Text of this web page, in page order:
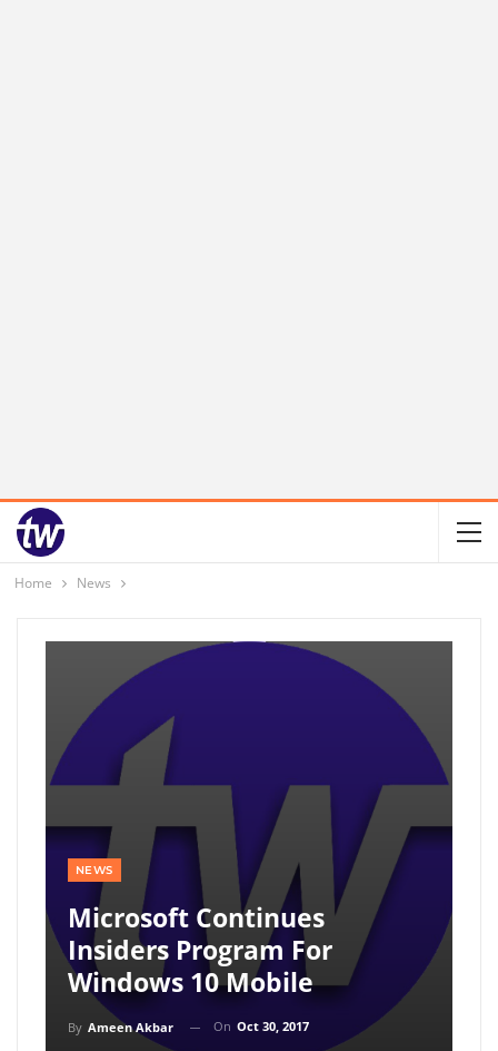
Home News
NEWS
Microsoft Continues
Insiders Program For
Windows 10 Mobile
By Ameen Akbar On Oct 30, 2017